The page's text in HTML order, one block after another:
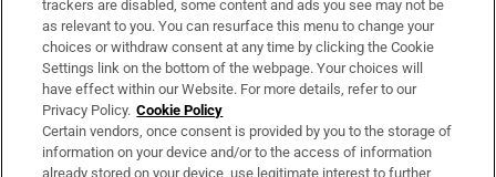
About Us
Irish Times Products & Services
OUR PARTNERS:
trackers are disabled, some content and ads you see may not be
as relevant to you. You can resurface this menu to change your
choices or withdraw consent at any time by clicking the Cookie
Settings link on the bottom of the webpage. Your choices will
have effect within our Website. For more details, refer to our
Privacy Policy. Cookie Policy
Certain vendors, once consent is provided by you to the storage of
information on your device and/or to the access of information
already stored on your device, use legitimate interest to further